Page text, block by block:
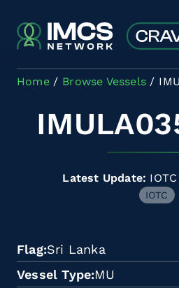
Home Browse Vessels
Latest Update:
IOTC
Flag Sri Lanka
Vessel Type MU